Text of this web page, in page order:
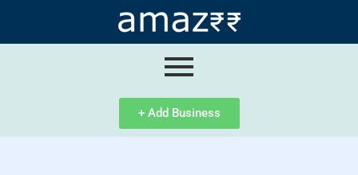
+ Add Business